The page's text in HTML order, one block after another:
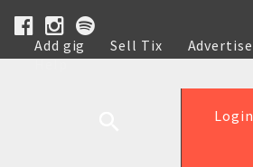
Add gig Sell Tix Advertise
Help
Login